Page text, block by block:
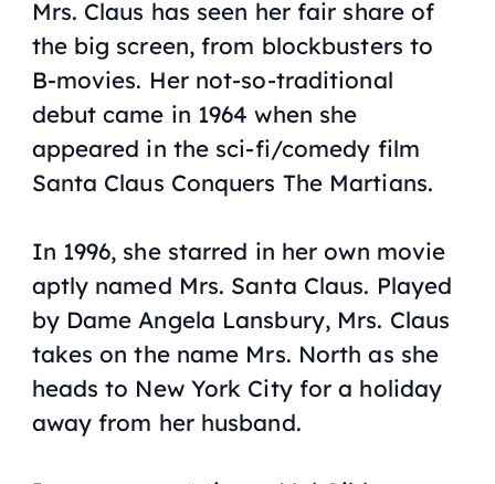
Mrs. Claus has seen her fair share of
the big screen, from blockbusters to
B-movies. Her not-so-traditional
debut came in 1964 when she
appeared in the sci-fi/comedy film
Santa Claus Conquers The Martians.
In 1996, she starred in her own movie
aptly named Mrs. Santa Claus. Played
by Dame Angela Lansbury, Mrs. Claus
takes on the name Mrs. North as she
heads to New York City for a holiday
away from her husband.